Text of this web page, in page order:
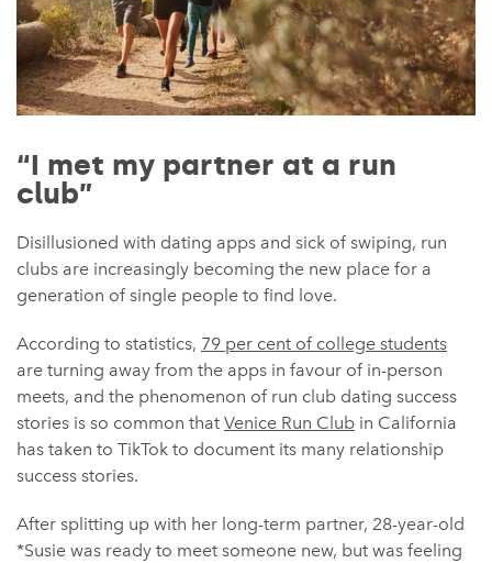
“I met my partner at a run
club”
Disillusioned with dating apps and sick of swiping, run
clubs are increasingly becoming the new place for a
generation of single people to find love.
According to statistics, 79 per cent of college students
are turning away from the apps in favour of in-person
meets, and the phenomenon of run club dating success
stories is so common that Venice Run Club in California
has taken to TikTok to document its many relationship
success stories.
After splitting up with her long-term partner, 28-year-old
*Susie was ready to meet someone new, but was feeling